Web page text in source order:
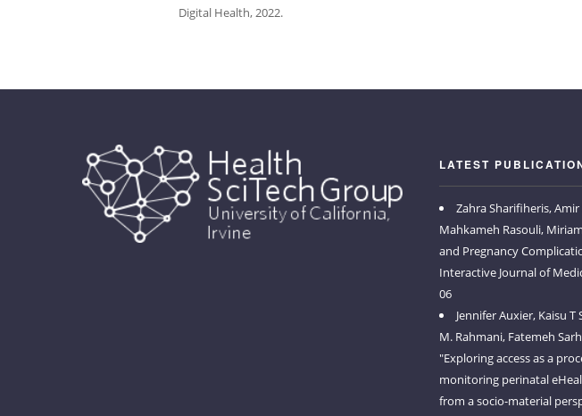
Digital Health, 2022.
LATEST
Zahra Sharifiheris,
Mahkameh Rasouli,
and Pregnancy
Interactive Journal of
06
Jennifer Auxier, Kaisu
M. Rahmani, Fatemeh
"Exploring access as a
monitoring perinatal
from a socio-material